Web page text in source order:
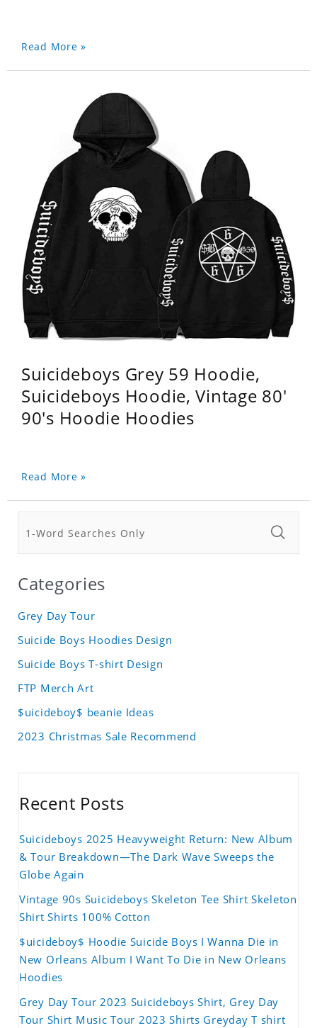
Read More »
Suicideboys Grey 59 Hoodie,
Suicideboys Hoodie, Vintage 80'
90's Hoodie Hoodies
Read More »
Categories
Grey Day Tour
Suicide Boys Hoodies Design
Suicide Boys T-shirt Design
FTP Merch Art
$uicideboy$ beanie Ideas
2023 Christmas Sale Recommend
Recent Posts
Suicideboys 2025 Heavyweight Return: New Album
& Tour Breakdown—The Dark Wave Sweeps the
Globe Again
Vintage 90s Suicideboys Skeleton Tee Shirt Skeleton
Shirt Shirts 100% Cotton
$uicideboy$ Hoodie Suicide Boys I Wanna Die in
New Orleans Album I Want To Die in New Orleans
Hoodies
Grey Day Tour 2023 Suicideboys Shirt, Grey Day
Tour Shirt Music Tour 2023 Shirts Greyday T shirt